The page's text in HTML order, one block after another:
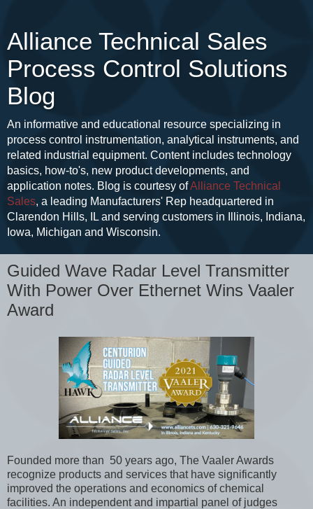
Alliance Technical Sales
Process Control Solutions
Blog
An informative and educational resource specializing in
process control instrumentation, analytical instruments, and
related industrial equipment. Content includes technology
basics, how-to's, new product developments, and
application notes. Blog is courtesy ofAlliance Technical
Sales, a leading Manufacturers' Rep headquartered in
Clarendon Hills, IL and serving customers in Illinois, Indiana,
Iowa, Michigan and Wisconsin.
Guided Wave Radar Level Transmitter
With Power Over Ethernet Wins Vaaler
Award
Founded more than 50 years ago, The Vaaler Awards
recognize products and services that have significantly
improved the operations and economics of chemical
facilities. An independent and impartial panel of judges